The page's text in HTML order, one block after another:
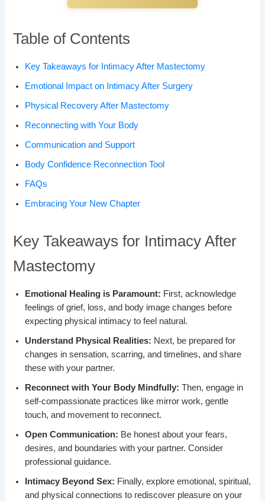
Table of Contents
Key Takeaways for Intimacy After Mastectomy
Emotional Impact on Intimacy After Surgery
Physical Recovery After Mastectomy
Reconnecting with Your Body
Communication and Support
Body Confidence Reconnection Tool
FAQs
Embracing Your New Chapter
Key Takeaways for Intimacy After
Mastectomy
Emotional Healing is Paramount: First, acknowledge
feelings of grief, loss, and body image changes before
expecting physical intimacy to feel natural.
Understand Physical Realities: Next, be prepared for
changes in sensation, scarring, and timelines, and share
these with your partner.
Reconnect with Your Body Mindfully: Then, engage in
self-compassionate practices like mirror work, gentle
touch, and movement to reconnect.
Open Communication: Be honest about your fears,
desires, and boundaries with your partner. Consider
professional guidance.
Intimacy Beyond Sex: Finally, explore emotional, spiritual,
and physical connections to rediscover pleasure on your